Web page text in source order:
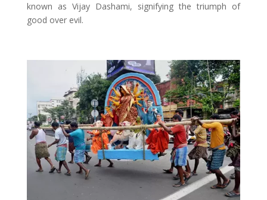
known as Vijay Dashami, signifying the triumph of
good over evil.